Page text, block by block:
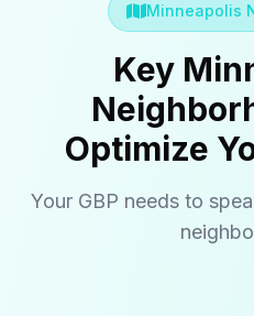
Minneapolis
Key
Optimize
Your GBP needs to